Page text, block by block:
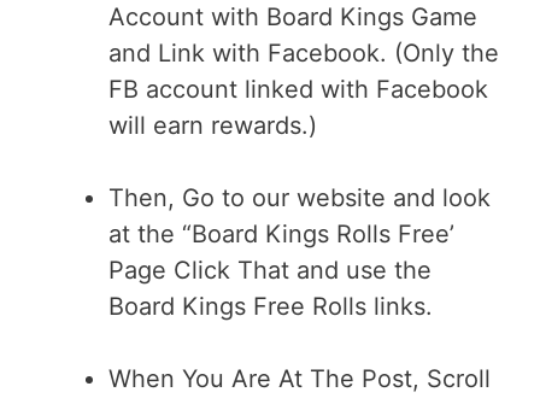
Account with Board Kings Game
and Link with Facebook. (Only the
FB account linked with Facebook
will earn rewards.)
Then, Go to our website and look
at the “Board Kings Rolls Free’
Page Click That and use the
Board Kings Free Rolls links.
When You Are At The Post, Scroll